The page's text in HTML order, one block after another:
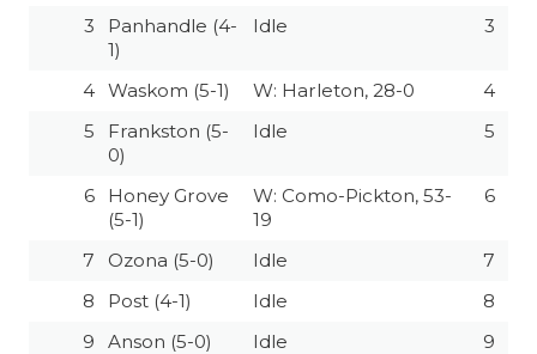
3
Panhandle (4-
1)
Idle 3
4 Waskom (5-1) W: Harleton, 28-0
4
5
Frankston (5-
0)
Idle 5
6
Honey Grove
(5-1)
W: Como-Pickton, 53-
19
6
7 Ozona (5-0) Idle
7
8
Post (4-1) Idle
8
9
Anson (5-0) Idle
9